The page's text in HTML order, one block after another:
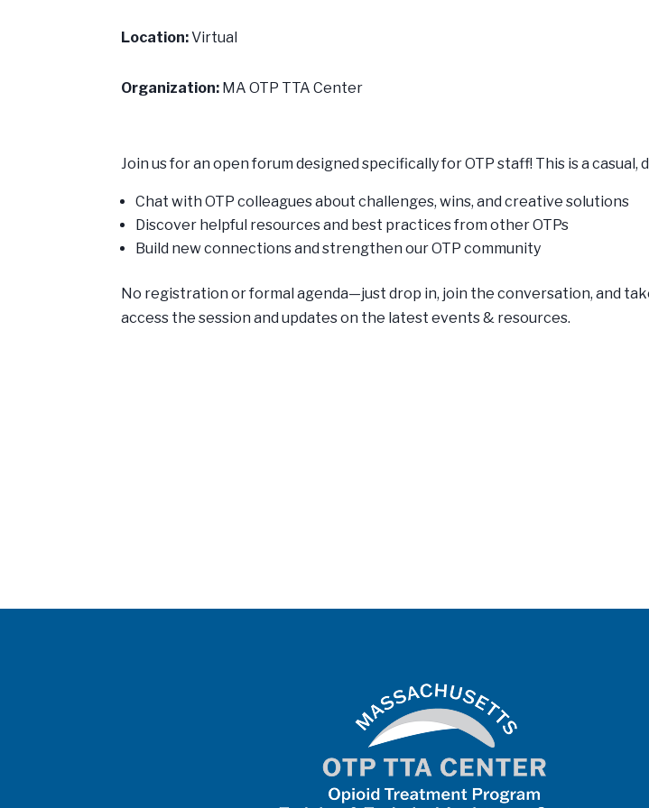
Location:Virtual
Organization: MA OTP TTA Center
Join us for an open forum designed specifically for OTP staff! This is a
Chat with OTP colleagues about challenges, wins, and creative solutions
Discover helpful resources and best practices from other OTPs
Build new connections and strengthen our OTP community
No registration or formal agenda—just drop in, join the conversation, and
access the session and updates on the latest events & resources.